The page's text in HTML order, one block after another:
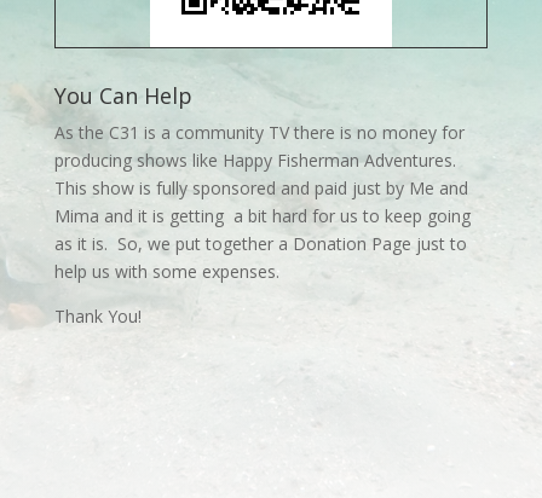
You Can Help
As the C31 is a community TV there is no money for
producing shows like Happy Fisherman Adventures.
This show is fully sponsored and paid just by Me and
Mima and it is getting a bit hard for us to keep going
as it is. So, we put together a Donation Page just to
help us with some expenses.
Thank You!